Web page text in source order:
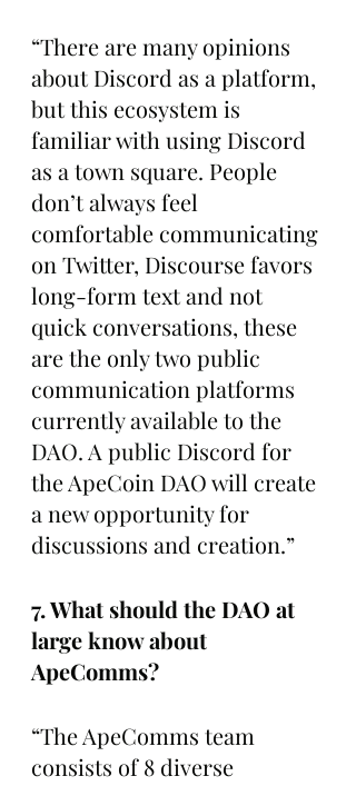
“There are many opinions
about Discord as a platform,
but this ecosystem is
familiar with using Discord
as a town square. People
don’t always feel
comfortable communicating
on Twitter, Discourse favors
long-form text and not
quick conversations, these
are the only two public
communication platforms
currently available to the
DAO. A public Discord for
the ApeCoin DAO will create
a new opportunity for
discussions and creation.”
7. What should the DAO at
large know about
ApeComms?
“The ApeComms team
consists of 8 diverse